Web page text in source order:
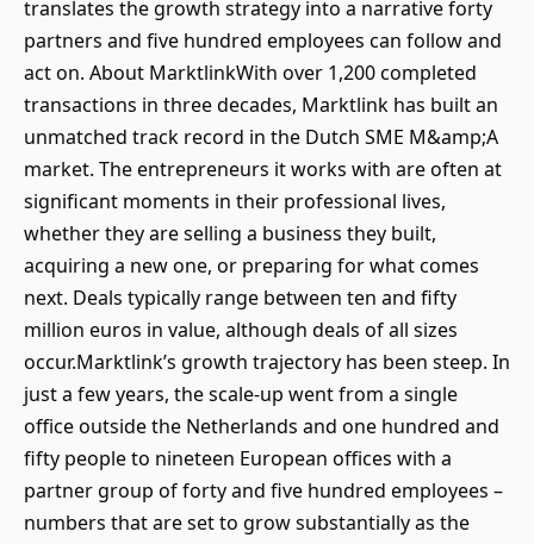
translates the growth strategy into a narrative forty
partners and five hundred employees can follow and
act on. About MarktlinkWith over 1,200 completed
transactions in three decades, Marktlink has built an
unmatched track record in the Dutch SME M&amp;A
market. The entrepreneurs it works with are often at
significant moments in their professional lives,
whether they are selling a business they built,
acquiring a new one, or preparing for what comes
next. Deals typically range between ten and fifty
million euros in value, although deals of all sizes
occur.Marktlink’s growth trajectory has been steep. In
just a few years, the scale-up went from a single
office outside the Netherlands and one hundred and
fifty people to nineteen European offices with a
partner group of forty and five hundred employees –
numbers that are set to grow substantially as the